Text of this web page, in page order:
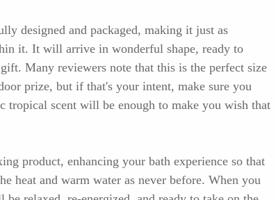
designed and packaged, making it just as
it. It will arrive in wonderful shape, ready to
Many reviewers note that this is the perfect size
prize, but if that's your intent, make sure you
tropical scent will be enough to make you wish that
product, enhancing your bath experience so that
heat and warm water as never before. When you